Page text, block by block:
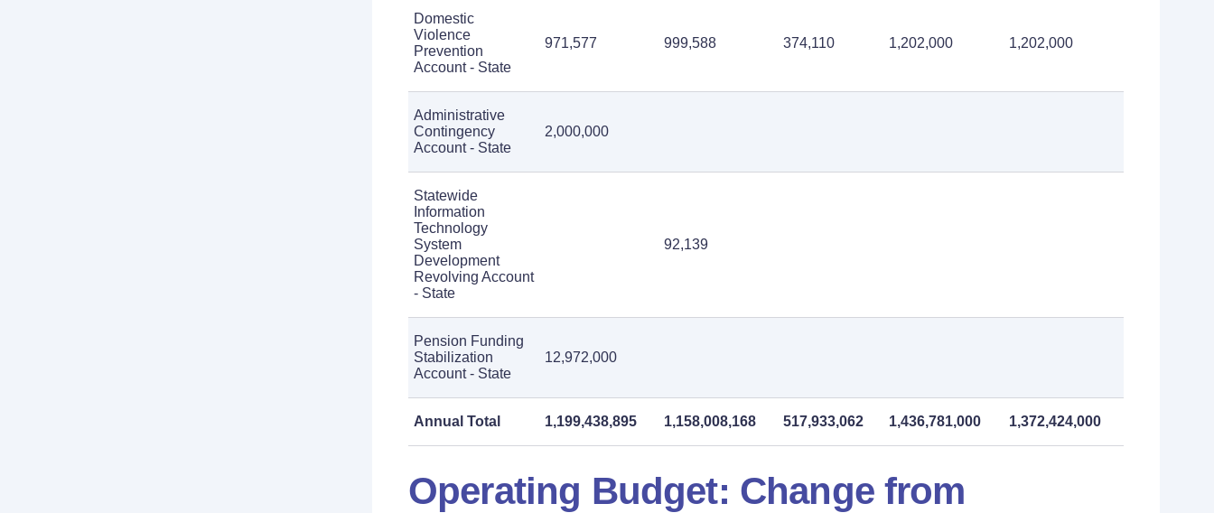
Domestic
Violence
Prevention
Account - State
971,577 999,588 374,110 1,202,000 1,202,000
Administrative
Contingency
Account - State
2,000,000
Statewide
Information
Technology
System
Development
Revolving Account
- State
92,139
Pension Funding
Stabilization
Account - State
12,972,000
Annual Total 1,199,438,895 1,158,008,168 517,933,062 1,436,781,000 1,372,424,000
Operating Budget: Change from